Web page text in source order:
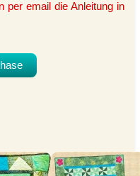
per email die Anleitung in